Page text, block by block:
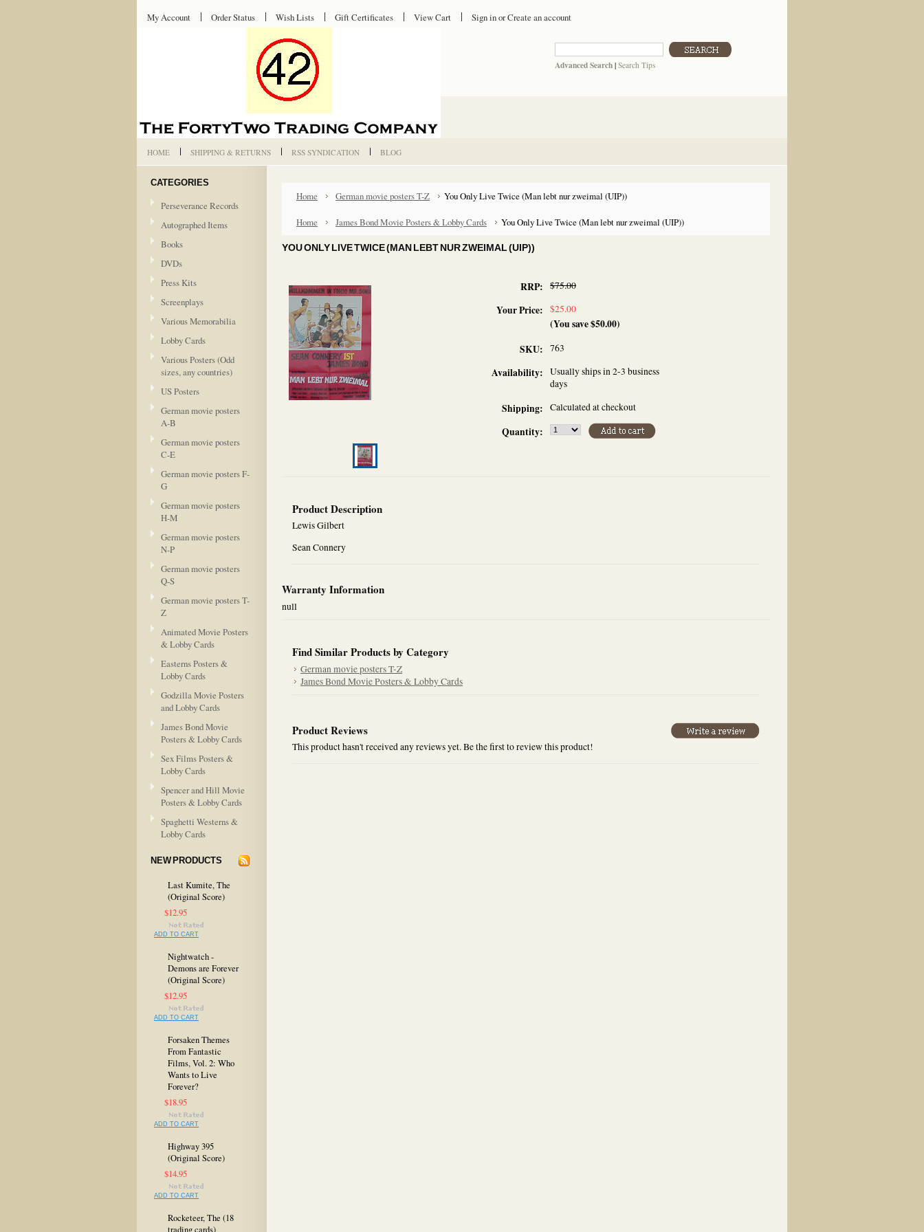
My Account Order Status Wish Lists Gift Certificates View Cart Sign inorCreate an account
Advanced Search | Search Tips
HOME SHIPPING & RETURNS RSS SYNDICATION BLOG
CATEGORIES
Perseverance Records
Autographed Items
Books
DVDs
Press Kits
Screenplays
Various Memorabilia
Lobby Cards
Various Posters (Odd
sizes, any countries)
US Posters
German movie posters
A-B
German movie posters
C-E
German movie posters F-
G
German movie posters
H-M
German movie posters
N-P
German movie posters
Q-S
German movie posters T-
Z
Animated Movie Posters
& Lobby Cards
Easterns Posters &
Lobby Cards
Godzilla Movie Posters
and Lobby Cards
James Bond Movie
Posters & Lobby Cards
Sex Films Posters &
Lobby Cards
Spencer and Hill Movie
Posters & Lobby Cards
Spaghetti Westerns &
Lobby Cards
NEW PRODUCTS
Last Kumite, The
(Original Score)
$12.95
ADD TO CART
Nightwatch -
Demons are Forever
(Original Score)
$12.95
ADD TO CART
Forsaken Themes
From Fantastic
Films, Vol. 2: Who
Wants to Live
Forever?
$18.95
ADD TO CART
Highway 395
(Original Score)
$14.95
ADD TO CART
Rocketeer, The (18
trading cards)
Home German movie posters T-Z You Only Live Twice (Man lebt nur zweimal (UIP))
Home James Bond Movie Posters & Lobby Cards You Only Live Twice (Man lebt nur zweimal (UIP))
YOU ONLY LIVE TWICE (MAN LEBT NUR ZWEIMAL (UIP))
RRP: $75.00
Your Price: $25.00
(You save$50.00)
SKU:
763
Availability:
Usually ships in 2-3 business
days
Shipping: Calculated at checkout
Quantity:
Product Description
Lewis Gilbert
Sean Connery
Warranty Information
null
Find Similar Products by Category
German movie posters T-Z
James Bond Movie Posters & Lobby Cards
Product Reviews
This product hasn't received any reviews yet. Be the first to review this product!